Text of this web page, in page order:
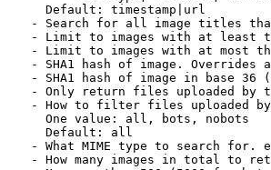
Default: timestamp|url
- Search for all image titles
- Limit to images with at least
- Limit to images with at most
- SHA1 hash of image. Overrides
- SHA1 hash of image in base 36
- Only return files uploaded by
- How to filter files uploaded
One value: all, bots, nobots
Default: all
- What MIME type to search for.
- How many images in total to